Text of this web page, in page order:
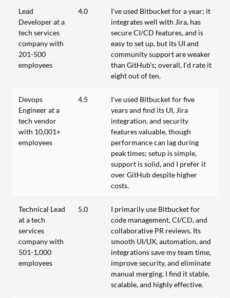
Lead
Developer at a
tech services
company with
201-500
employees
4.0
I've used Bitbucket for a year; it
integrates well with Jira, has
secure CI/CD features, and is
easy to set up, but its UI and
community support are weaker
than GitHub's; overall, I’d rate it
eight out of ten.
Devops
Engineer at a
tech vendor
with 10,001+
employees
4.5
I've used Bitbucket for five
years and find its UI, Jira
integration, and security
features valuable, though
performance can lag during
peak times; setup is simple,
support is solid, and I prefer it
over GitHub despite higher
costs.
Technical Lead
at a tech
services
company with
501-1,000
employees
5.0
I primarily use Bitbucket for
code management, CI/CD, and
collaborative PR reviews. Its
smooth UI/UX, automation, and
integrations save my team time,
improve security, and eliminate
manual merging. I find it stable,
scalable, and highly effective.